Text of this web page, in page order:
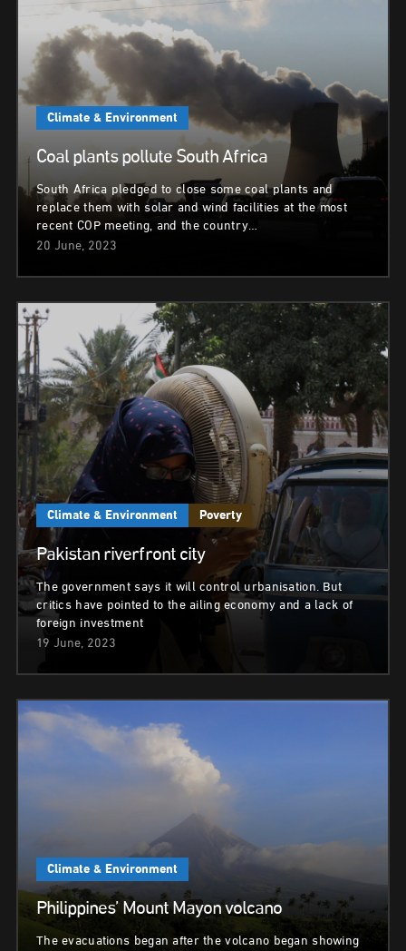
Climate & Environment
Coal plants pollute South Africa
South Africa pledged to close some coal plants and
replace them with solar and wind facilities at the most
recent COP meeting, and the country…
20 June, 2023
Climate & Environment Poverty
Pakistan riverfront city
The government says it will control urbanisation. But
critics have pointed to the ailing economy and a lack of
foreign investment
19 June, 2023
Climate & Environment
Philippines’ Mount Mayon volcano
The evacuations began after the volcano began showing